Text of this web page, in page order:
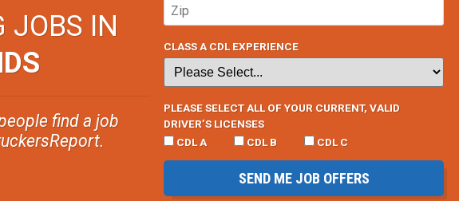
JOBS IN
find a job
CLASS A CDL EXPERIENCE
PLEASE SELECT ALL OF YOUR CURRENT, VALID
DRIVER’S LICENSES
CDL A
CDL B CDL C
SEND ME JOB OFFERS